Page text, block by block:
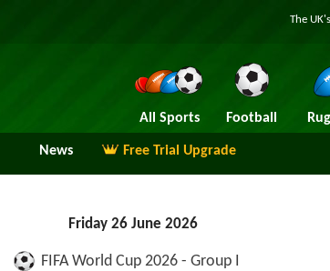
The
All Sports Football
News Free Trial Upgrade
Friday 26 June 2026
FIFA World Cup 2026 - Group I